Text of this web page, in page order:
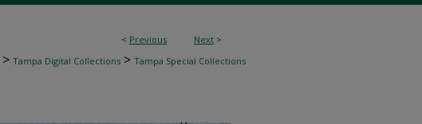
< Previous Next >
> Tampa Digital Collections > Tampa Special Collections